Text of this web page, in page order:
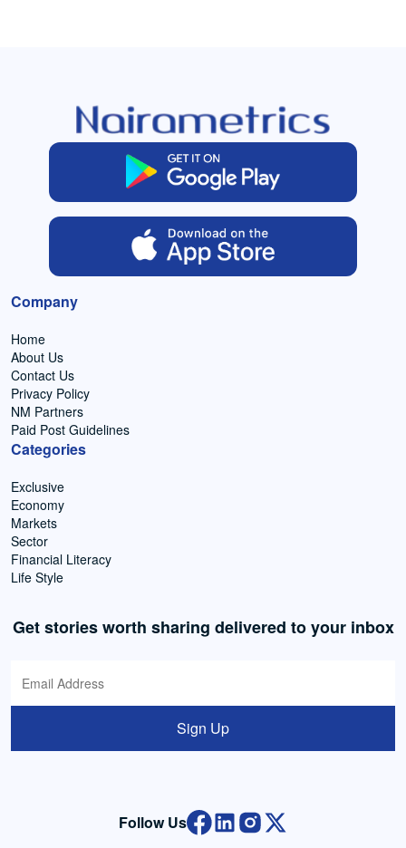
Company
Home
About Us
Contact Us
Privacy Policy
NM Partners
Paid Post Guidelines
Categories
Exclusive
Economy
Markets
Sector
Financial Literacy
Life Style
Get stories worth sharing delivered to your inbox
Sign Up
Follow Us